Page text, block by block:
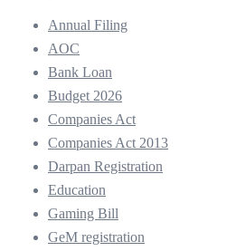
Annual Filing
AOC
Bank Loan
Budget 2026
Companies Act
Companies Act 2013
Darpan Registration
Education
Gaming Bill
GeM registration